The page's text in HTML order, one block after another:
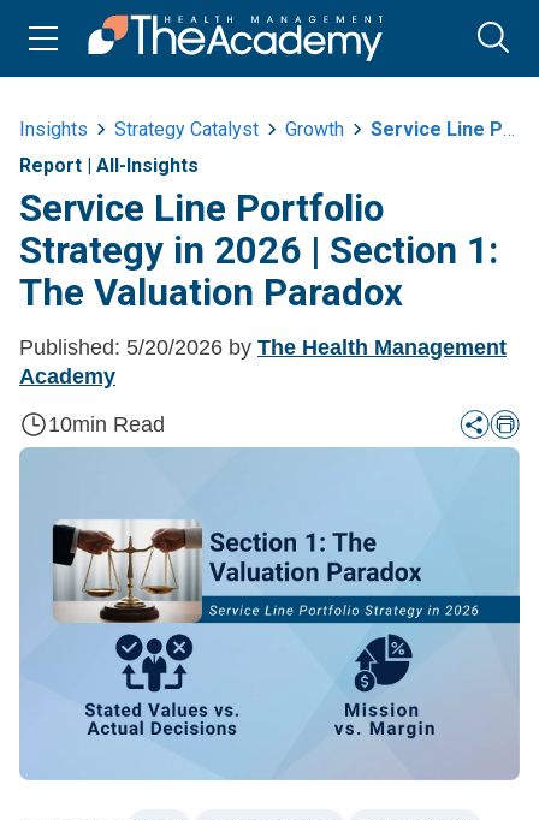
Insights Strategy Catalyst Growth
Service Line Portfolio Strategy In 2026 Or Section 1 The Valuation Paradox
Report | All-Insights
Service Line Portfolio
Strategy in 2026 | Section 1:
The Valuation Paradox
Published: 5/20/2026 by The Health Management
Academy
10min Read